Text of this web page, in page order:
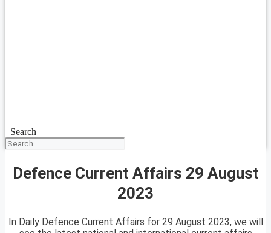
Search
Defence Current Affairs 29 August
2023
In Daily Defence Current Affairs for 29 August 2023, we will